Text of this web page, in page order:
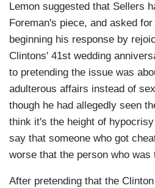
Lemon suggested that Sellers
Foreman's piece, and asked
beginning his response by
Clintons' 41st wedding
to pretending the issue was
adulterous affairs instead of
though he had allegedly seen
think it's the height of
say that someone who got
worse that the person who was
After pretending that the